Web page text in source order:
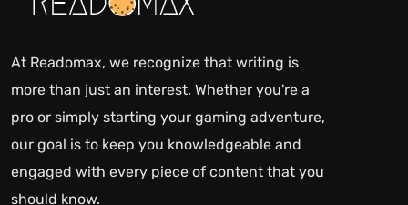
At Readomax, we recognize that writing is
more than just an interest. Whether you're a
pro or simply starting your gaming adventure,
our goal is to keep you knowledgeable and
engaged with every piece of content that you
should know.